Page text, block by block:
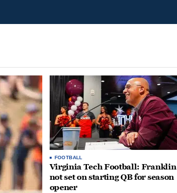
FOOTBALL
Virginia Tech Football: Franklin
not set on starting QB for season
opener